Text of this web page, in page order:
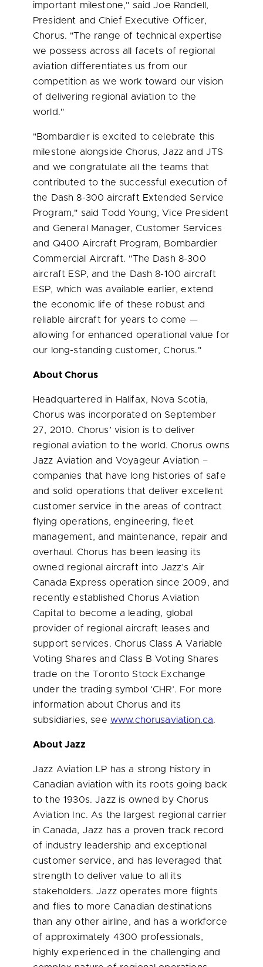
important milestone," saidJoe Randell ,
President and Chief Executive Officer,
Chorus. "The range of technical expertise
we possess across all facets of regional
aviation differentiates us from our
competition as we work toward our vision
of delivering regional aviation to the
world."
"Bombardier is excited to celebrate this
milestone alongside Chorus, Jazz and JTS
and we congratulate all the teams that
contributed to the successful execution of
the Dash 8-300 aircraft Extended Service
Program," saidTodd Young, Vice President
and General Manager, Customer Services
and Q400 Aircraft Program, Bombardier
Commercial Aircraft. "The Dash 8-300
aircraft ESP, and the Dash 8-100 aircraft
ESP, which was available earlier, extend
the economic life of these robust and
reliable aircraft for years to come —
allowing for enhanced operational value for
our long-standing customer, Chorus."
About Chorus
Headquartered in Halifax, Nova Scotia,
Chorus was incorporated on September
27, 2010. Chorus’ vision is to deliver
regional aviation to the world. Chorus owns
Jazz Aviation and Voyageur Aviation –
companies that have long histories of safe
and solid operations that deliver excellent
customer service in the areas of contract
flying operations, engineering, fleet
management, and maintenance, repair and
overhaul. Chorus has been leasing its
owned regional aircraft into Jazz’s Air
Canada Express operation since 2009, and
recently established Chorus Aviation
Capital to become a leading, global
provider of regional aircraft leases and
support services. Chorus Class A Variable
Voting Shares and Class B Voting Shares
trade on the Toronto Stock Exchange
under the trading symbol ‘CHR’. For more
information about Chorus and its
subsidiaries, see www.chorusaviation.ca.
About Jazz
Jazz Aviation LP has a strong history in
Canadian aviation with its roots going back
to the 1930s. Jazz is owned by Chorus
Aviation Inc. As the largest regional carrier
inCanada, Jazz has a proven track record
of industry leadership and exceptional
customer service, and has leveraged that
strength to deliver value to all its
stakeholders. Jazz operates more flights
and flies to more Canadian destinations
than any other airline, and has a workforce
of approximately 4300 professionals,
highly experienced in the challenging and